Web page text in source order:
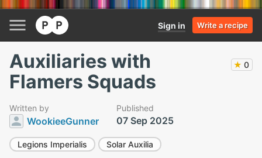
Sign in Write a recipe
Auxiliaries with
Flamers Squads
★ 0
Written by
WookieeGunner
Published
07 Sep 2025
Legions Imperialis Solar Auxilia